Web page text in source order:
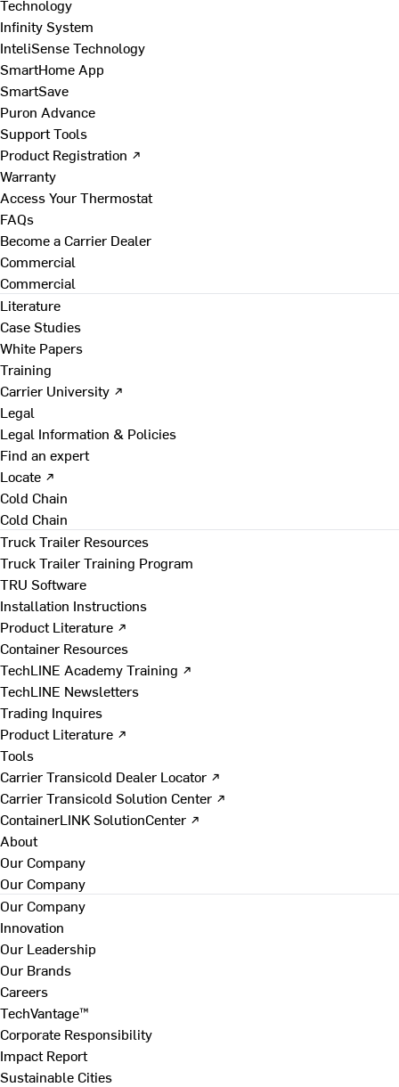
Technology
Infinity System
InteliSense Technology
SmartHome App
SmartSave
Puron Advance
Support Tools
Product Registration ↗
Warranty
Access Your Thermostat
FAQs
Become a Carrier Dealer
Commercial
Commercial
Literature
Case Studies
White Papers
Training
Carrier University ↗
Legal
Legal Information & Policies
Find an expert
Locate ↗
Cold Chain
Cold Chain
Truck Trailer Resources
Truck Trailer Training Program
TRU Software
Installation Instructions
Product Literature ↗
Container Resources
TechLINE Academy Training ↗
TechLINE Newsletters
Trading Inquires
Product Literature ↗
Tools
Carrier Transicold Dealer Locator ↗
Carrier Transicold Solution Center ↗
ContainerLINK SolutionCenter ↗
About
Our Company
Our Company
Our Company
Innovation
Our Leadership
Our Brands
Careers
TechVantage™
Corporate Responsibility
Impact Report
Sustainable Cities